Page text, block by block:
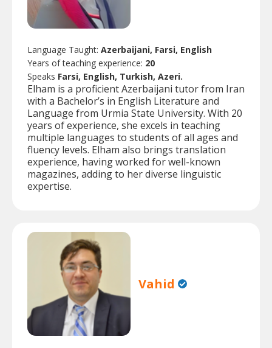
Language Taught: Azerbaijani, Farsi, English
Years of teaching experience: 20
Speaks Farsi, English, Turkish, Azeri.
Elham is a proficient Azerbaijani tutor from Iran
with a Bachelor’s in English Literature and
Language from Urmia State University. With 20
years of experience, she excels in teaching
multiple languages to students of all ages and
fluency levels. Elham also brings translation
experience, having worked for well-known
magazines, adding to her diverse linguistic
expertise.
Vahid